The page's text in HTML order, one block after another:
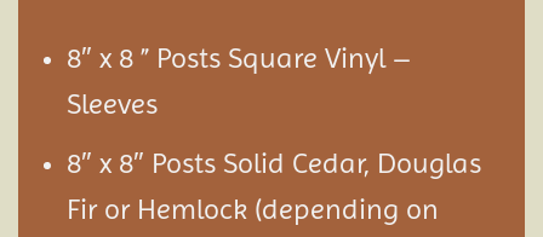
8″ x 8 ” Posts Square Vinyl –
Sleeves
8″ x 8″ Posts Solid Cedar, Douglas
Fir or Hemlock (depending on